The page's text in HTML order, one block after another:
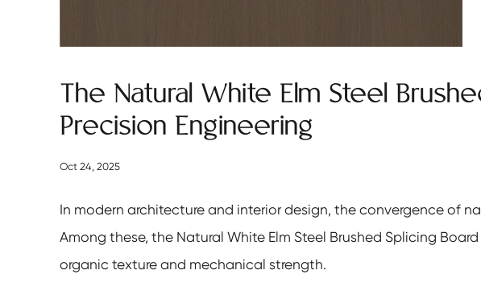
The Natural White Elm Steel
Precision Engineering
Oct 24, 2025
In modern architecture and interior design, the convergence of
Among these, the Natural White Elm Steel Brushed Splicing Board
organic texture and mechanical strength.